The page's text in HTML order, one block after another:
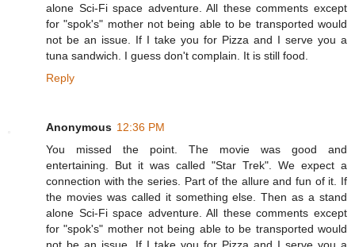
alone Sci-Fi space adventure. All these comments except
for "spok's" mother not being able to be transported would
not be an issue. If I take you for Pizza and I serve you a
tuna sandwich. I guess don't complain. It is still food.
Reply
Anonymous 12:36 PM
You missed the point. The movie was good and
entertaining. But it was called "Star Trek". We expect a
connection with the series. Part of the allure and fun of it. If
the movies was called it something else. Then as a stand
alone Sci-Fi space adventure. All these comments except
for "spok's" mother not being able to be transported would